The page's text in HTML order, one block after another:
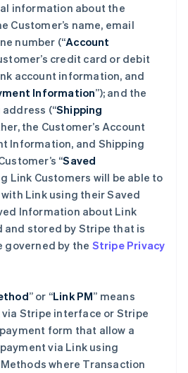
information about the
Customer’s name, email
number (“Account
credit card or debit
account information, and
Information”); and the
address (“Shipping
the Customer’s Account
Information, and Shipping
“Saved
Link Customers will be able to
Link using their Saved
Information about Link
and stored by Stripe that is
governed by the Stripe Privacy
” or “Link PM” means
Stripe interface or Stripe
form that allow a
via Link using
where Transaction